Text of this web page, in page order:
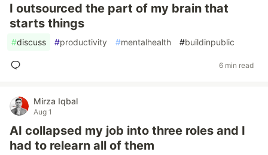
I outsourced the part of my brain that
starts things
#discuss #productivity #mentalhealth #buildinpublic
6 min read
Mirza Iqbal
Aug 1
AI collapsed my job into three roles and I
had to relearn all of them